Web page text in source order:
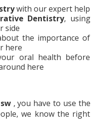
with our expert help
Dentistry, using
side
the importance of
here
oral health before
here
, you have to use the
we know the right